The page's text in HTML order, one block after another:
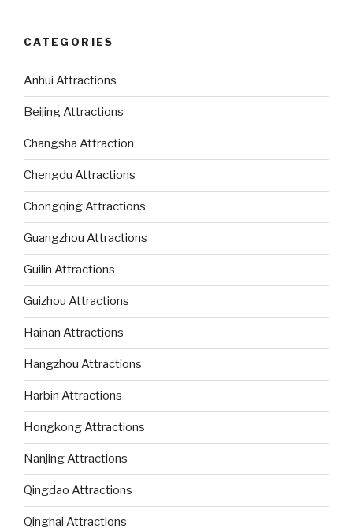
CATEGORIES
Anhui Attractions
Beijing Attractions
Changsha Attraction
Chengdu Attractions
Chongqing Attractions
Guangzhou Attractions
Guilin Attractions
Guizhou Attractions
Hainan Attractions
Hangzhou Attractions
Harbin Attractions
Hongkong Attractions
Nanjing Attractions
Qingdao Attractions
Qinghai Attractions